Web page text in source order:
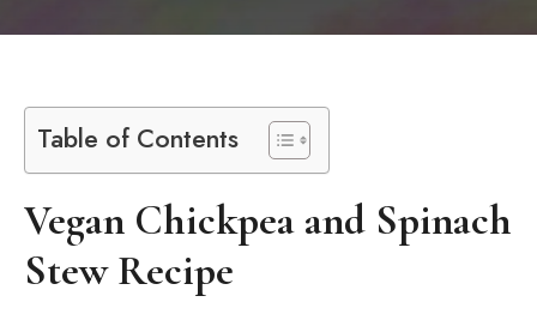
Table of Contents
Vegan Chickpea and Spinach
Stew Recipe